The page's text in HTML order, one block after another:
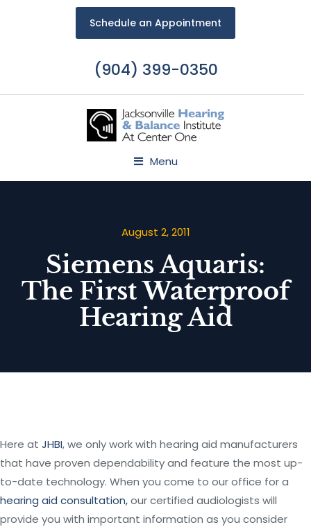
Schedule an Appointment
(904) 399-0350
Menu
August 2, 2011
Siemens Aquaris:
The First Waterproof
Hearing Aid
Here at JHBI, we only work with hearing aid manufacturers
that have proven dependability and feature the most up-
to-date technology. When you come to our office for a
hearing aid consultation,our certified audiologists will
provide you with important information as you consider